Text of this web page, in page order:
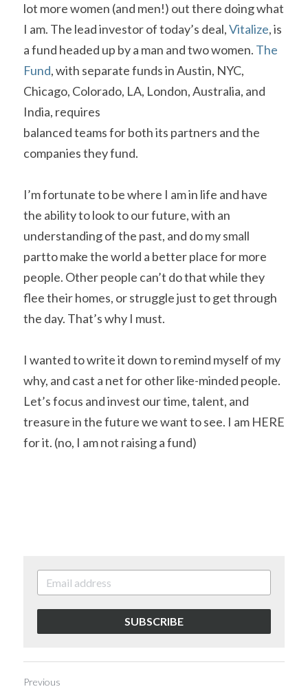
lot more women (and men!) out there doing what
I am. The lead investor of today’s deal, Vitalize, is
a fund headed up by a man and two women. The
Fund, with separate funds in Austin, NYC,
Chicago, Colorado, LA, London, Australia, and
India, requires
balanced teams for both its partners and the
companies they fund.
I’m fortunate to be where I am in life and have
the ability to look to our future, with an
understanding of the past, and do my small
partto make the world a better place for more
people. Other people can’t do that while they
flee their homes, or struggle just to get through
the day. That’s why I must.
I wanted to write it down to remind myself of my
why, and cast a net for other like-minded people.
Let’s focus and invest our time, talent, and
treasure in the future we want to see. I am HERE
for it. (no, I am not raising a fund)
SUBSCRIBE
Previous